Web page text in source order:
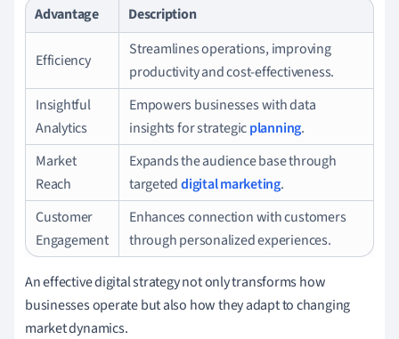
Advantage Description
Efficiency
Streamlines operations, improving
productivity and cost-effectiveness.
Insightful
Analytics
Empowers businesses with data
insights for strategicplanning.
Market
Reach
Expands the audience base through
targeteddigital marketing.
Customer
Engagement
Enhances connection with customers
through personalized experiences.
An effective digital strategy not only transforms how
businesses operate but also how they adapt to changing
market dynamics.